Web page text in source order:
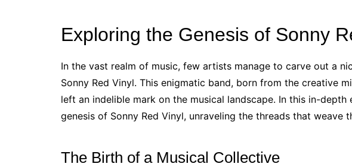
Exploring the Genesis of Sonny
In the vast realm of music, few artists manage to carve out a
Sonny Red Vinyl. This enigmatic band, born from the creative
left an indelible mark on the musical landscape. In this in-
genesis of Sonny Red Vinyl, unraveling the threads that weave
The Birth of a Musical Collective